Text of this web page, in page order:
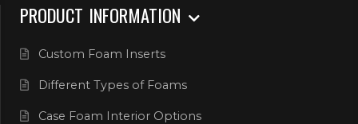
PRODUCT INFORMATION
Custom Foam Inserts
Different Types of Foams
Case Foam Interior Options